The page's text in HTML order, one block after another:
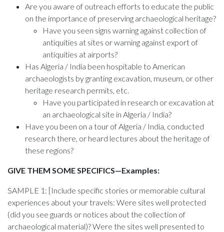
Are you aware of outreach efforts to educate the public
on the importance of preserving archaeological heritage?
Have you seen signs warning against collection of
antiquities at sites or warning against export of
antiquities at airports?
Has Algeria / India been hospitable to American
archaeologists by granting excavation, museum, or other
heritage research permits, etc.
Have you participated in research or excavation at
an archaeological site in Algeria / India?
Have you been on a tour of Algeria / India, conducted
research there, or heard lectures about the heritage of
these regions?
GIVE THEM SOME SPECIFICS—Examples:
SAMPLE 1: [Include specific stories or memorable cultural
experiences about your travels: Were sites well protected
(did you see guards or notices about the collection of
archaeological material)? Were the sites well presented to